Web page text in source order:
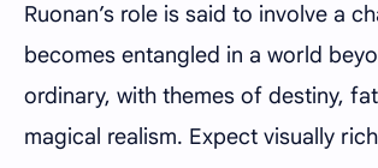
Ruonan’s role is said to involve a
becomes entangled in a world
ordinary, with themes of destiny,
magical realism. Expect visually